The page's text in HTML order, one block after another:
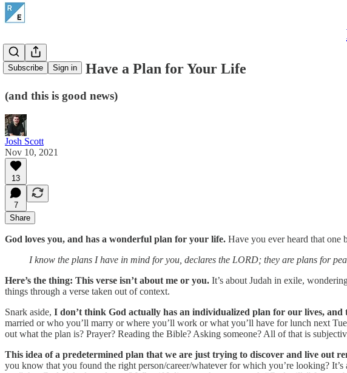
Subscribe Sign in
God Doesn't Have a Plan for Your Life
(and this is good news)
Josh Scott
Nov 10, 2021
13
7
Share
God loves you, and has a wonderful plan for your life. Have you ever heard that one
I know the plans I have in mind for you, declares the LORD; they are plans for
Here’s the thing: This verse isn’t about me or you. It’s about Judah in exile,
things through a verse taken out of context.
Snark aside, I don’t think God actually has an individualized plan for our lives, and
married or who you’ll marry or where you’ll work or what you’ll have for lunch next
out what the plan is? Prayer? Reading the Bible? Asking someone? All of that is
This idea of a predetermined plan that we are just trying to discover and live out
you know that you found the right person/career/whatever for which you’re looking?